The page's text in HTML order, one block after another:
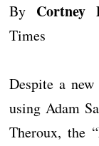
By Cortney
Times
Despite a
using Adam
Theroux, the